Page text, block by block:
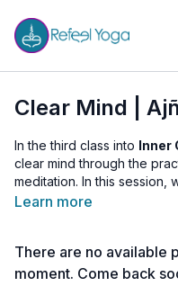
Clear Mind |
In the third class into Inner
clear mind through the
meditation. In this session,
accessing the meditative
we aim to cultivate a
Learn more
There are no available
moment. Come back